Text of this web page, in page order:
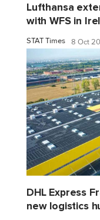
Lufthansa
with WFS in
STAT Times 8 Oct
DHL Express
new logistics